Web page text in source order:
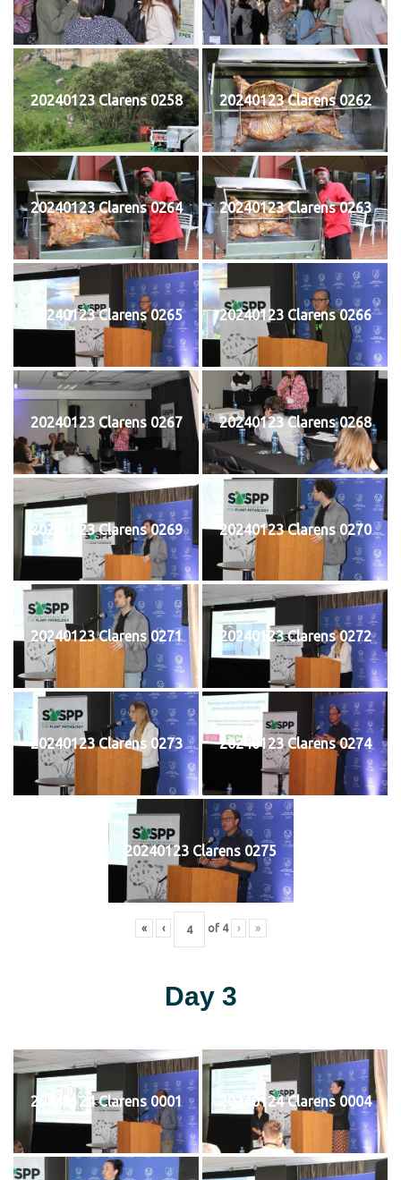
20240123 Clarens 0258 20240123 Clarens 0262
20240123 Clarens 0264 20240123 Clarens 0263
20240123 Clarens 0265 20240123 Clarens 0266
20240123 Clarens 0267 20240123 Clarens 0268
20240123 Clarens 0269 20240123 Clarens 0270
20240123 Clarens 0271 20240123 Clarens 0272
20240123 Clarens 0273 20240123 Clarens 0274
20240123 Clarens 0275
« ‹ of 4 › »
Day 3
20240124 Clarens 0001 20240124 Clarens 0004